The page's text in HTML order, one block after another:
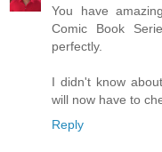
You have
Comic Book
perfectly.
I didn't know
will now have to
Reply